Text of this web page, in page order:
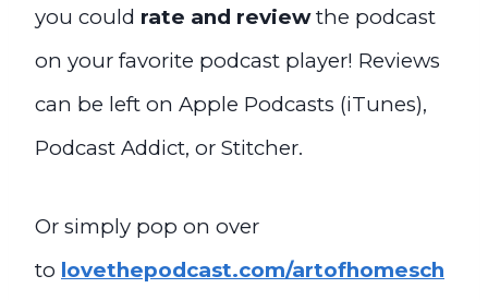
you could rate and reviewthe podcast
on your favorite podcast player! Reviews
can be left on Apple Podcasts (iTunes),
Podcast Addict, or Stitcher.
Or simply pop on over
to lovethepodcast.com/artofhomesch